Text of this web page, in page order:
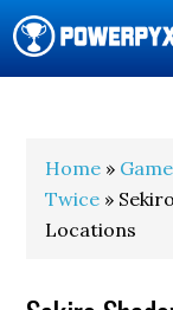
Home »
Twice »
Locations